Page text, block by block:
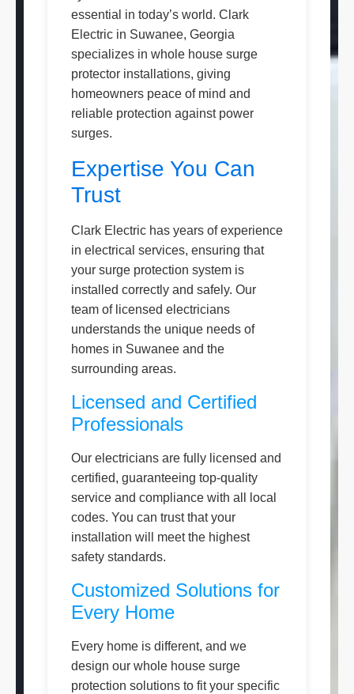
essential in today’s world. Clark
Electric in Suwanee, Georgia
specializes in whole house surge
protector installations, giving
homeowners peace of mind and
reliable protection against power
surges.
Expertise You Can
Trust
Clark Electric has years of experience
in electrical services, ensuring that
your surge protection system is
installed correctly and safely. Our
team of licensed electricians
understands the unique needs of
homes in Suwanee and the
surrounding areas.
Licensed and Certified
Professionals
Our electricians are fully licensed and
certified, guaranteeing top-quality
service and compliance with all local
codes. You can trust that your
installation will meet the highest
safety standards.
Customized Solutions for
Every Home
Every home is different, and we
design our whole house surge
protection solutions to fit your specific